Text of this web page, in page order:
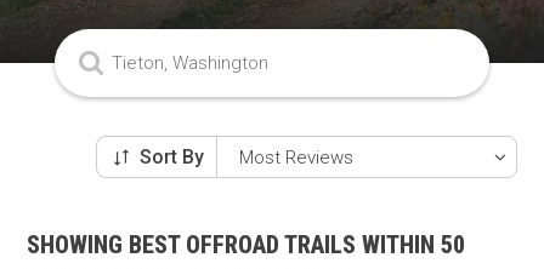
Sort By
SHOWING BEST OFFROAD TRAILS WITHIN 50